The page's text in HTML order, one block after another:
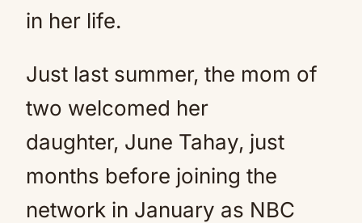
in her life.
Just last summer, the mom of
two welcomed her
daughter, June Tahay, just
months before joining the
network in January as NBC